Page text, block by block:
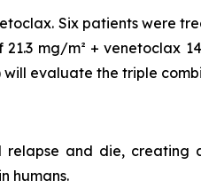
Six patients were
mg/m² + venetoclax
evaluate the triple
and die,
humans.